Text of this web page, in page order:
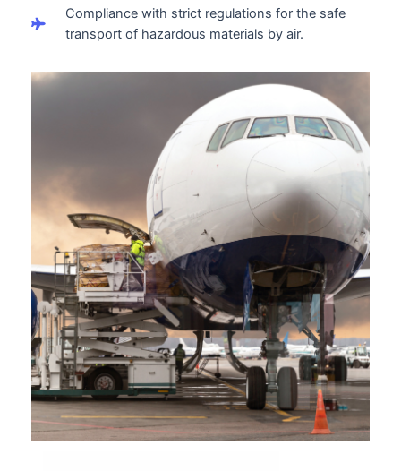
Compliance with strict regulations for the safe
transport of hazardous materials by air.